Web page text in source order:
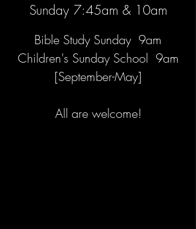
Sunday 7:45am & 10am
Bible Study Sunday 9am
Children's Sunday School 9am
[September-May]
All are welcome!